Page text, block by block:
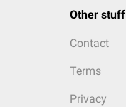
Other stuff
Contact
Terms
Privacy